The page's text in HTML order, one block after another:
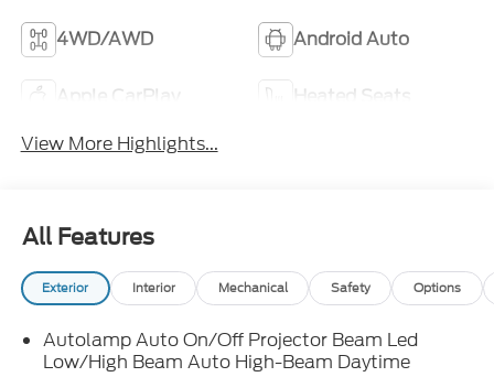
4WD/AWD Android Auto
Apple CarPlay
Heated Seats
View More Highlights...
All Features
Exterior Interior Mechanical Safety Options
Autolamp Auto On/Off Projector Beam Led
Low/High Beam Auto High-Beam Daytime